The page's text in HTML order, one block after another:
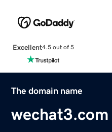
Excellent4.5 out of 5
The domain name
wechat3.com